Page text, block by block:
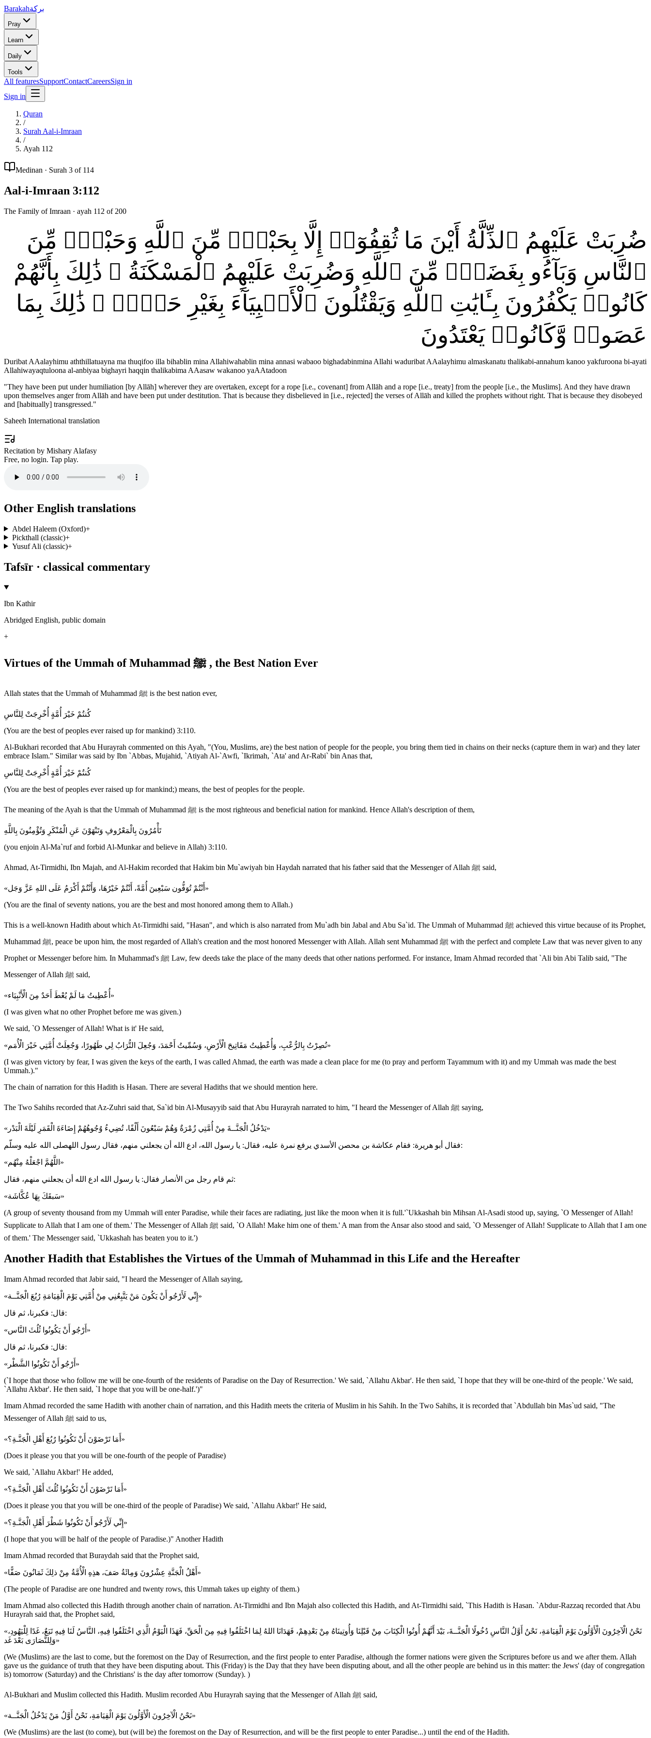
Barakahبركة
Pray
Learn
Daily
Tools
All featuresSupportContactCareersSign in
Sign in
Quran
/
Surah Aal-i-Imraan
/
Ayah 112
Medinan · Surah 3 of 114
Aal-i-Imraan 3:112
The Family of Imraan · ayah 112 of 200
ضُرِبَتْ عَلَيْهِمُ ٱلذِّلَّةُ أَيْنَ مَا ثُقِفُوٓا۟ إِلَّا بِحَبْلٍۢ مِّنَ ٱللَّهِ وَحَبْلٍۢ مِّنَ
ٱلنَّاسِ وَبَآءُو بِغَضَبٍۢ مِّنَ ٱللَّهِ وَضُرِبَتْ عَلَيْهِمُ ٱلْمَسْكَنَةُ ۚ ذَٰلِكَ بِأَنَّهُمْ
كَانُوا۟ يَكْفُرُونَ بِـَٔايَٰتِ ٱللَّهِ وَيَقْتُلُونَ ٱلْأَنۢبِيَآءَ بِغَيْرِ حَقٍّۢ ۚ ذَٰلِكَ بِمَا
عَصَوا۟ وَّكَانُوا۟ يَعْتَدُونَ
Duribat AAalayhimu aththillatuayna ma thuqifoo illa bihablin mina Allahiwahablin mina annasi wabaoo bighadabinmina Allahi waduribat AAalayhimu almaskanatu thalikabi-annahum kanoo yakfuroona bi-ayati
Allahiwayaqtuloona al-anbiyaa bighayri haqqin thalikabima AAasaw wakanoo yaAAtadoon
"They have been put under humiliation [by Allāh] wherever they are overtaken, except for a rope [i.e., covenant] from Allāh and a rope [i.e., treaty] from the people [i.e., the Muslims]. And they have drawn
upon themselves anger from Allāh and have been put under destitution. That is because they disbelieved in [i.e., rejected] the verses of Allāh and killed the prophets without right. That is because they disobeyed
and [habitually] transgressed."
Saheeh International translation
Recitation by Mishary Alafasy
Free, no login. Tap play.
Other English translations
Abdel Haleem (Oxford)+
Pickthall (classic)+
Yusuf Ali (classic)+
Tafsīr · classical commentary
Ibn Kathir
Abridged English, public domain
+
Virtues of the Ummah of Muhammad ﷺ , the Best Nation Ever
Allah states that the Ummah of Muhammad ﷺ is the best nation ever,
كُنتُمْ خَيْرَ أُمَّةٍ أُخْرِجَتْ لِلنَّاسِ
(You are the best of peoples ever raised up for mankind) 3:110.
Al-Bukhari recorded that Abu Hurayrah commented on this Ayah, "(You, Muslims, are) the best nation of people for the people, you bring them tied in chains on their necks (capture them in war) and they later
embrace Islam." Similar was said by Ibn `Abbas, Mujahid, `Atiyah Al-`Awfi, `Ikrimah, `Ata' and Ar-Rabi` bin Anas that,
كُنتُمْ خَيْرَ أُمَّةٍ أُخْرِجَتْ لِلنَّاسِ
(You are the best of peoples ever raised up for mankind;) means, the best of peoples for the people.
The meaning of the Ayah is that the Ummah of Muhammad ﷺ is the most righteous and beneficial nation for mankind. Hence Allah's description of them,
تَأْمُرُونَ بِالْمَعْرُوفِ وَتَنْهَوْنَ عَنِ الْمُنْكَرِ وَتُؤْمِنُونَ بِاللَّهِ
(you enjoin Al-Ma`ruf and forbid Al-Munkar and believe in Allah) 3:110.
Ahmad, At-Tirmidhi, Ibn Majah, and Al-Hakim recorded that Hakim bin Mu`awiyah bin Haydah narrated that his father said that the Messenger of Allah ﷺ said,
«أَنْتُمْ تُوَفُّون سَبْعِينَ أُمَّةً، أَنْتُمْ خَيْرُهَا، وَأَنْتُمْ أَكْرَمُ عَلَى اللهِ عَزَّ وَجَل»
(You are the final of seventy nations, you are the best and most honored among them to Allah.)
This is a well-known Hadith about which At-Tirmidhi said, "Hasan", and which is also narrated from Mu`adh bin Jabal and Abu Sa`id. The Ummah of Muhammad ﷺ achieved this virtue because of its Prophet,
Muhammad ﷺ, peace be upon him, the most regarded of Allah's creation and the most honored Messenger with Allah. Allah sent Muhammad ﷺ with the perfect and complete Law that was never given to any
Prophet or Messenger before him. In Muhammad's ﷺ Law, few deeds take the place of the many deeds that other nations performed. For instance, Imam Ahmad recorded that `Ali bin Abi Talib said, "The
Messenger of Allah ﷺ said,
«أُعْطِيتُ مَا لَمْ يُعْطَ أَحَدٌ مِنَ الْأَنْبِيَاء»
(I was given what no other Prophet before me was given.)
We said, `O Messenger of Allah! What is it' He said,
«نُصِرْتُ بِالرُّعْبِ، وَأُعْطِيتُ مَفَاتِيحَ الْأَرْضِ، وَسُمِّيتُ أَحْمَدَ، وَجُعِلَ التُّرَابُ لِي طَهُورًا، وَجُعِلَتْ أُمَّتِي خَيْرَ الْأُمَم»
(I was given victory by fear, I was given the keys of the earth, I was called Ahmad, the earth was made a clean place for me (to pray and perform Tayammum with it) and my Ummah was made the best
Ummah.)."
The chain of narration for this Hadith is Hasan. There are several Hadiths that we should mention here.
The Two Sahihs recorded that Az-Zuhri said that, Sa`id bin Al-Musayyib said that Abu Hurayrah narrated to him, "I heard the Messenger of Allah ﷺ saying,
«يَدْخُلُ الْجَنَّــةَ مِنْ أُمَّتِي زُمْرَةٌ وَهُمْ سَبْعُونَ أَلْفًا، تُضِيءُ وُجُوهُهُمْ إِضَاءَةَ الْقَمَرِ لَيْلَةَ الْبَدْر»
فقال أبو هريرة: فقام عكاشة بن محصن الأسدي يرفع نمرة عليه، فقال: يا رسول الله، ادع الله أن يجعلني منهم، فقال رسول اللهصلى الله عليه وسلّم:
«اللَّهُمَّ اجْعَلْهُ مِنْهُم»
ثم قام رجل من الأنصار فقال: يا رسول الله ادع الله أن يجعلني منهم، فقال:
«سَبقَكَ بِهَا عُكَّاشَة»
(A group of seventy thousand from my Ummah will enter Paradise, while their faces are radiating, just like the moon when it is full.'`Ukkashah bin Mihsan Al-Asadi stood up, saying, `O Messenger of Allah!
Supplicate to Allah that I am one of them.' The Messenger of Allah ﷺ said, `O Allah! Make him one of them.' A man from the Ansar also stood and said, `O Messenger of Allah! Supplicate to Allah that I am one
of them.' The Messenger said, `Ukkashah has beaten you to it.')
Another Hadith that Establishes the Virtues of the Ummah of Muhammad in this Life and the Hereafter
Imam Ahmad recorded that Jabir said, "I heard the Messenger of Allah saying,
«إِنِّي لَأَرْجُو أَنْ يَكُونَ مَنْ يَتَّبِعُنِي مِنْ أُمَّتِي يَوْمَ الْقِيَامَةِ رُبُعَ الْجَنَّــة»
قال: فكبرنا، ثم قال:
«أَرْجُو أَنْ يَكُونُوا ثُلُثَ النَّاس»
قال: فكبرنا، ثم قال:
«أَرْجُو أَنْ تَكُونُوا الشَّطْر»
(`I hope that those who follow me will be one-fourth of the residents of Paradise on the Day of Resurrection.' We said, `Allahu Akbar'. He then said, `I hope that they will be one-third of the people.' We said,
`Allahu Akbar'. He then said, `I hope that you will be one-half.')"
Imam Ahmad recorded the same Hadith with another chain of narration, and this Hadith meets the criteria of Muslim in his Sahih. In the Two Sahihs, it is recorded that `Abdullah bin Mas`ud said, "The
Messenger of Allah ﷺ said to us,
«أَمَا تَرْضَوْنَ أَنْ تَكُونُوا رُبُعَ أَهْلِ الْجَنَّـةِ؟»
(Does it please you that you will be one-fourth of the people of Paradise)
We said, `Allahu Akbar!' He added,
«أَمَا تَرْضَوْنَ أَنْ تَكُونُوا ثُلُثَ أَهْلِ الْجَنَّـةِ؟»
(Does it please you that you will be one-third of the people of Paradise) We said, `Allahu Akbar!' He said,
«إِنِّي لَأَرْجُو أَنْ تَكُونُوا شَطْرَ أَهْلِ الْجَنَّـةِ؟»
(I hope that you will be half of the people of Paradise.)" Another Hadith
Imam Ahmad recorded that Buraydah said that the Prophet said,
«أَهْلُ الْجَنَّةِ عِشْرُونَ وَمِائَةُ صَفَ، هذِهِ الْأُمَّةُ مِنْ ذلِكَ ثَمَانُونَ صَفًّا»
(The people of Paradise are one hundred and twenty rows, this Ummah takes up eighty of them.)
Imam Ahmad also collected this Hadith through another chain of narration. At-Tirmidhi and Ibn Majah also collected this Hadith, and At-Tirmidhi said, `This Hadith is Hasan. `Abdur-Razzaq recorded that Abu
Hurayrah said that, the Prophet said,
«نَحْنُ الْآخِرُونَ الْأَوَّلُونَ يَوْمَ الْقِيَامَةِ، نَحْنُ أَوَّلُ النَّاسِ دُخُولًا الْجَنَّــةَ، بَيْدَ أَنَّهُمْ أُوتُوا الْكِتَابَ مِنْ قَبْلِنَا وَأُوتِينَاهُ مِنْ بَعْدِهِمْ، فَهَدَانَا اللهُ لِمَا اخْتَلَفُوا فِيهِ مِنَ الْحَقِّ، فَهَذَا الْيَوْمُ الَّذِي اخْتَلَفُوا فِيهِ، النَّاسُ لَنَا فِيهِ تَبَعٌ، غَدًا لِلْيَهُودِ،
وَلِلنَّصَارَى بَعْدَ غَد»
(We (Muslims) are the last to come, but the foremost on the Day of Resurrection, and the first people to enter Paradise, although the former nations were given the Scriptures before us and we after them. Allah
gave us the guidance of truth that they have been disputing about. This (Friday) is the Day that they have been disputing about, and all the other people are behind us in this matter: the Jews' (day of congregation
is) tomorrow (Saturday) and the Christians' is the day after tomorrow (Sunday). )
Al-Bukhari and Muslim collected this Hadith. Muslim recorded Abu Hurayrah saying that the Messenger of Allah ﷺ said,
«نَحْنُ الْآخِرُونَ الْأَوَّلُونَ يَوْمَ الْقِيَامَةِ، نَحْنُ أَوَّلُ مَنْ يَدْخُلُ الْجَنَّــة»
(We (Muslims) are the last (to come), but (will be) the foremost on the Day of Resurrection, and will be the first people to enter Paradise...) until the end of the Hadith.